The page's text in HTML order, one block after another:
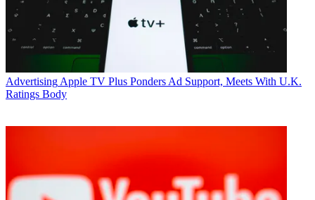
Advertising Apple TV Plus Ponders Ad Support, Meets With U.K.
Ratings Body